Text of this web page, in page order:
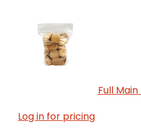
Full
Log in for pricing